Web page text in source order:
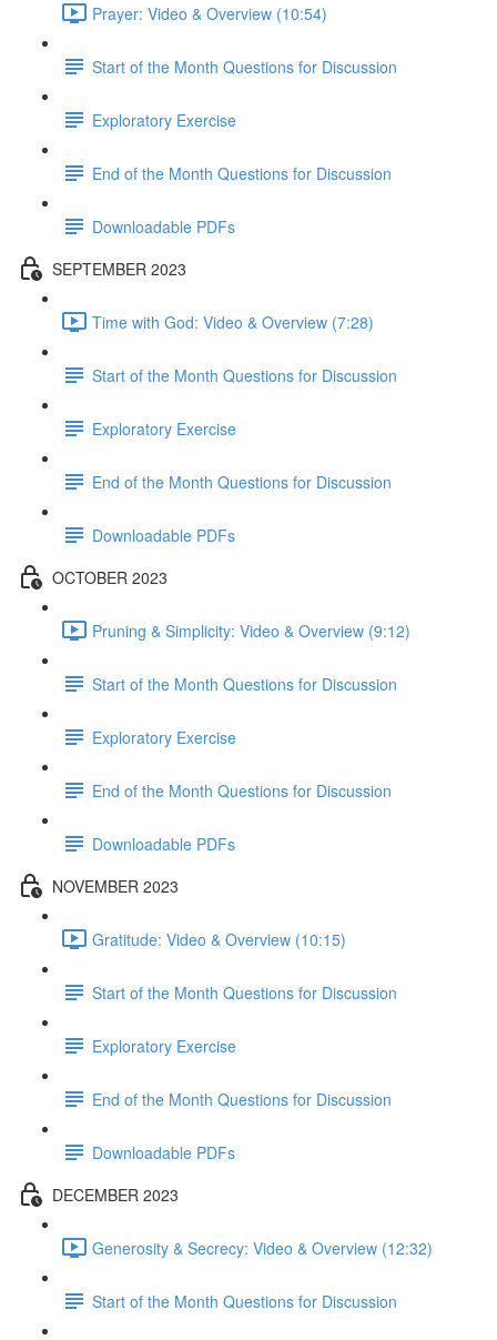
Prayer: Video & Overview (10:54)
Start of the Month Questions for Discussion
Exploratory Exercise
End of the Month Questions for Discussion
Downloadable PDFs
SEPTEMBER 2023
Time with God: Video & Overview (7:28)
Start of the Month Questions for Discussion
Exploratory Exercise
End of the Month Questions for Discussion
Downloadable PDFs
OCTOBER 2023
Pruning & Simplicity: Video & Overview (9:12)
Start of the Month Questions for Discussion
Exploratory Exercise
End of the Month Questions for Discussion
Downloadable PDFs
NOVEMBER 2023
Gratitude: Video & Overview (10:15)
Start of the Month Questions for Discussion
Exploratory Exercise
End of the Month Questions for Discussion
Downloadable PDFs
DECEMBER 2023
Generosity & Secrecy: Video & Overview (12:32)
Start of the Month Questions for Discussion